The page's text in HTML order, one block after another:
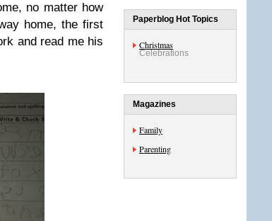
no matter how
home, the first
and read me his
Paperblog Hot Topics
Christmas
Celebrations
Magazines
Family
Parenting